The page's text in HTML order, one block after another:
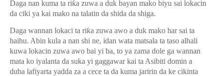
Daga nan kuma ta riƙa zuwa a duk bayan mako biyu sai lokacin
da ciki ya kai mako na talatin da shida da shiga.
Daga wannan lokaci ta riƙa zuwa awo a duk mako har sai ta
haihu. Abin kula a nan shi ne, idan wata matsala ta taso alhali
kuwa lokacin zuwa awo bai yi ba, to ya zama dole ga wannan
mata ko iyalanta da suka yi gaggawar kai ta Asibiti domin a
duba lafiyarta yadda za a cece ta da kuma jaririn da ke cikinta